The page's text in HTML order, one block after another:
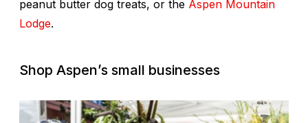
peanut butter dog treats, or the Aspen Mountain
Lodge.
Shop Aspen’s small businesses